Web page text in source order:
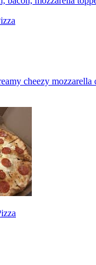
cheezy mozzarella